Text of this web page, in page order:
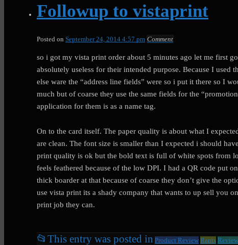
Followup to vistaprint
Posted on September 24, 2014 4:57 pm Comment
so i got my vista print order about 5 minutes ago let me first
absolutely useless for their intended purpose. Because I used
else ware the “address line fields” were so i put it there so I
much but of coarse they use the same fields for the
application for them is as a name tag.
On to the card itself. The paper quality is about what I
are clean. The font size is smaller than I expected i should
print quality is ok but the bold text is full of white spots from
feels feathered because of the low DPI. I had a QR code put
thick boarder at that because of coarse they don’t give the
use vista print its a shady company that wants to up sell you
print job they can.
📂 This entry was posted in Product Review Rants